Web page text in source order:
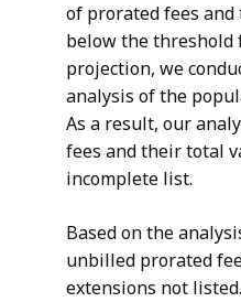
of prorated fees and
below the threshold
projection, we
analysis of the
As a result, our
fees and their total
incomplete list.
Based on the
unbilled prorated
extensions not